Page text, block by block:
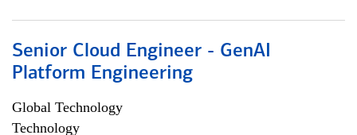
Senior Cloud Engineer - GenAI
Platform Engineering
Global Technology
Technology